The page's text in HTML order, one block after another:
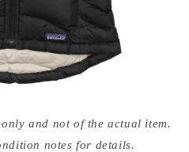
and not of the actual item.
notes for details.